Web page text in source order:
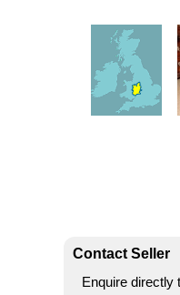
Contact Seller
Enquire directly